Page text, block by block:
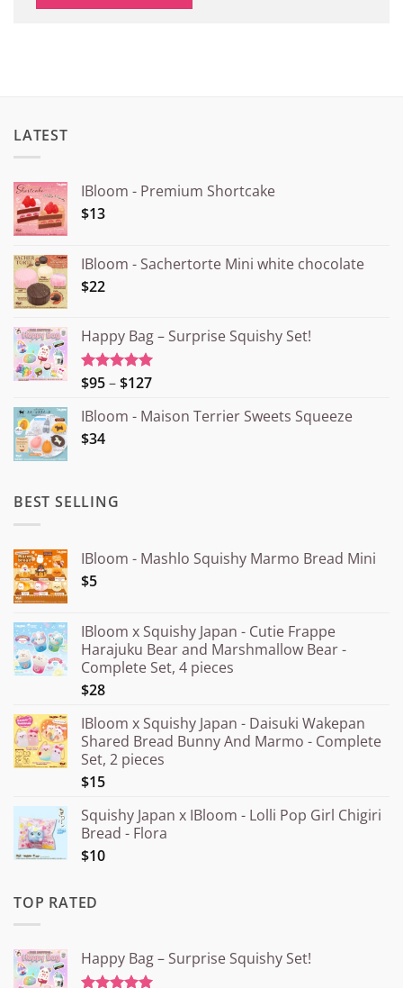
LATEST
IBloom - Premium Shortcake
$13
IBloom - Sachertorte Mini white chocolate
$22
Happy Bag – Surprise Squishy Set!
Rated5.00
$95–$127Price
¥15.000
IBloom - Maison Terrier Sweets Squeeze
$34
BEST SELLING
IBloom - Mashlo Squishy Marmo Bread Mini
$5
IBloom x Squishy Japan - Cutie Frappe
Harajuku Bear and Marshmallow Bear -
Complete Set, 4 pieces
$28
IBloom x Squishy Japan - Daisuki Wakepan
Shared Bread Bunny And Marmo - Complete
Set, 2 pieces
$15
Squishy Japan x IBloom - Lolli Pop Girl Chigiri
Bread - Flora
$10
TOP RATED
Happy Bag – Surprise Squishy Set!